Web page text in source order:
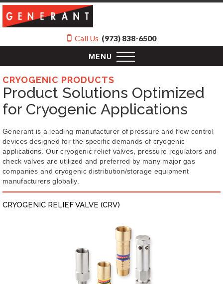
Call Us (973) 838-6500
MENU
CRYOGENIC PRODUCTS
Product Solutions Optimized
for Cryogenic Applications
Generant is a leading manufacturer of pressure and flow control
devices designed for the specific demands of cryogenic
applications. Our cryogenic relief valves, pressure regulators and
check valves are utilized and preferred by many major gas
companies and cryogenic distribution/storage equipment
manufacturers globally.
CRYOGENIC RELIEF VALVE (CRV)